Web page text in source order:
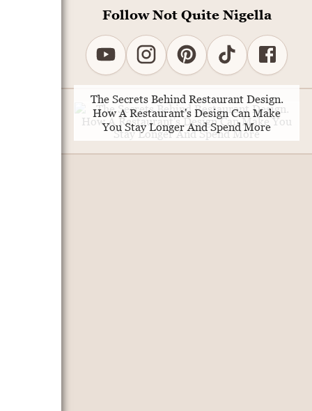
Follow Not Quite Nigella
The Secrets Behind Restaurant Design.
How A Restaurant's Design Can Make
You Stay Longer And Spend More